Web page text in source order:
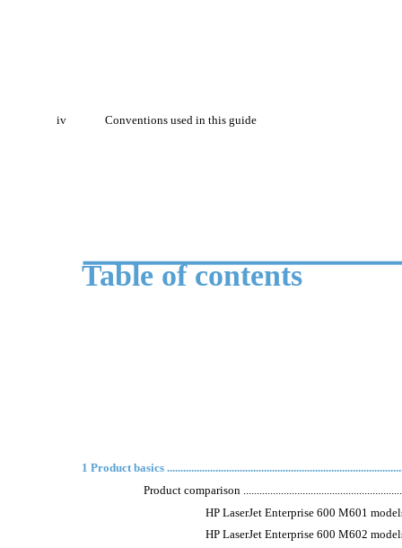
iv Conventions used in this guide
Table of contents
1 Product basics
Product comparison
HP LaserJet Enterprise 600 M601
HP LaserJet Enterprise 600 M602